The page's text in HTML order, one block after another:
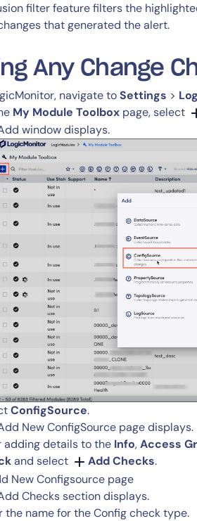
14-day access to the full
LogicMonitorplatform
filter feature filters the
that generated the alert.
Any Change
navigate toSettings >
My Module Toolbox page, select
window displays.
ConfigSource.
New ConfigSource page displays.
adding details to the Info,Access
and select Add Checks.
Checks section displays.
the name for the Config check type.
CIO